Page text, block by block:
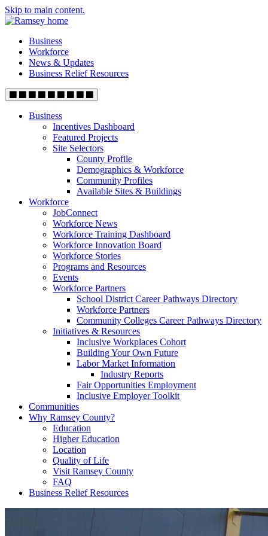
Skip to main content.
Business
Workforce
News & Updates
Business Relief Resources
Business
Incentives Dashboard
Featured Projects
Site Selectors
County Profile
Demographics & Workforce
Community Profiles
Available Sites & Buildings
Workforce
JobConnect
Workforce News
Workforce Training Dashboard
Workforce Innovation Board
Workforce Stories
Programs and Resources
Events
Workforce Partners
School District Career Pathways Directory
Workforce Partners
Community Colleges Career Pathways Directory
Initiatives & Resources
Inclusive Workplaces Cohort
Building Your Own Future
Labor Market Information
Industry Reports
Fair Opportunities Employment
Inclusive Employer Toolkit
Communities
Why Ramsey County?
Education
Higher Education
Location
Quality of Life
Visit Ramsey County
FAQ
Business Relief Resources